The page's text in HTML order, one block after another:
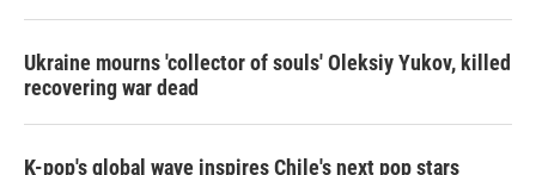
Ukraine mourns 'collector of souls' Oleksiy Yukov, killed
recovering war dead
K-pop's global wave inspires Chile's next pop stars